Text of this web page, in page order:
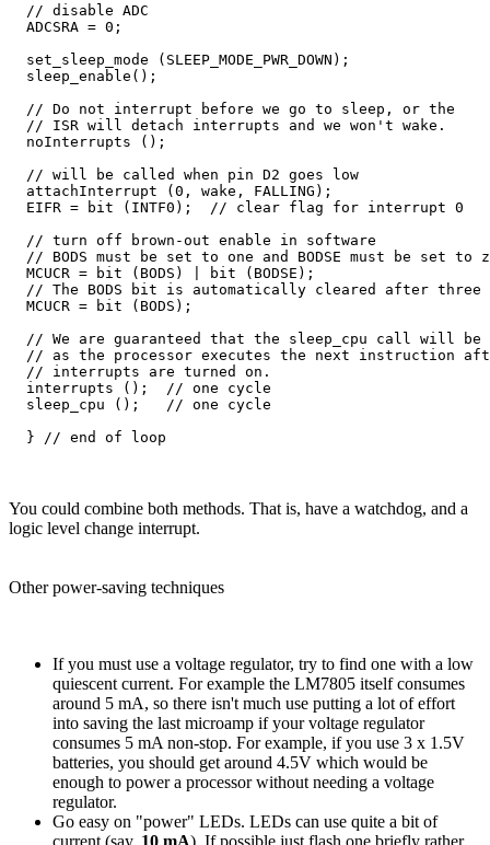
  // disable ADC
  ADCSRA = 0;
  set_sleep_mode (SLEEP_MODE_PWR_DOWN);
  sleep_enable();
  // Do not interrupt before we go to sleep, or the
  // ISR will detach interrupts and we won't wake.
  noInterrupts ();
  // will be called when pin D2 goes low
  attachInterrupt (0, wake, FALLING);
  EIFR = bit (INTF0);  // clear flag for interrupt 0
  // turn off brown-out enable in software
// BODS must be set to one and BODSE must be set to
  MCUCR = bit (BODS) | bit (BODSE);
// The BODS bit is automatically cleared after three
  MCUCR = bit (BODS);
// We are guaranteed that the sleep_cpu call will be
// as the processor executes the next instruction
  // interrupts are turned on.
  interrupts ();  // one cycle
  sleep_cpu ();   // one cycle
You could combine both methods. That is, have a watchdog, and a
logic level change interrupt.
Other power-saving techniques
If you must use a voltage regulator, try to find one with a low
quiescent current. For example the LM7805 itself consumes
around 5 mA, so there isn't much use putting a lot of effort
into saving the last microamp if your voltage regulator
consumes 5 mA non-stop. For example, if you use 3 x 1.5V
batteries, you should get around 4.5V which would be
enough to power a processor without needing a voltage
regulator.
Go easy on "power" LEDs. LEDs can use quite a bit of
current (say, 10 mA). If possible just flash one briefly rather